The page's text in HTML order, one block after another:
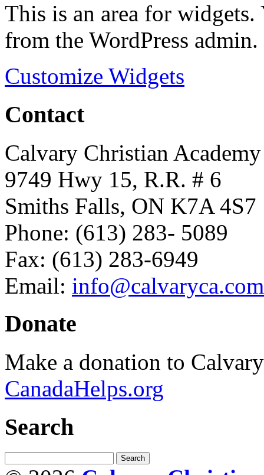
This is an area for
from the WordPress admin.
Customize Widgets
Contact
Calvary Christian Academy
9749 Hwy 15, R.R. # 6
Smiths Falls, ON K7A 4S7
Phone: (613) 283- 5089
Fax: (613) 283-6949
Email: info@calvaryca.com
Donate
Make a donation to
CanadaHelps.org
Search